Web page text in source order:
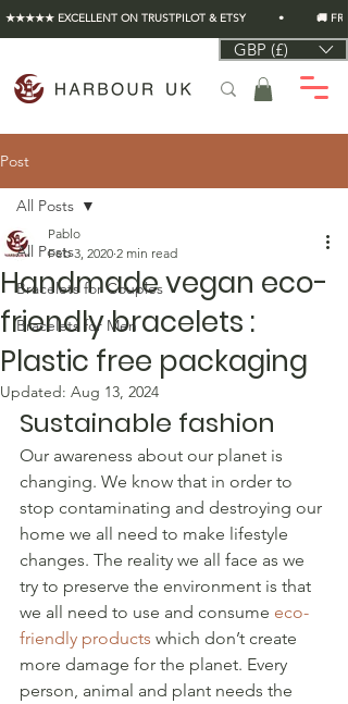
★★★★★ EXCELLENT ON TRUSTPILOT & ETSY          •          🚚
GBP (£)
Post
All Posts
Bracelets for Couples
Bracelets for Men
All Posts
Handmade vegan eco-
friendly bracelets :
Plastic free packaging
Pablo
Feb 3, 2020 2 min read
Updated: Aug 13, 2024
Sustainable fashion
Our awareness about our planet is
changing. We know that in order to
stop contaminating and destroying our
home we all need to make lifestyle
changes. The reality we all face as we
try to preserve the environment is that
we all need to use and consume eco-
friendly products which don’t create
more damage for the planet. Every
person, animal and plant needs the